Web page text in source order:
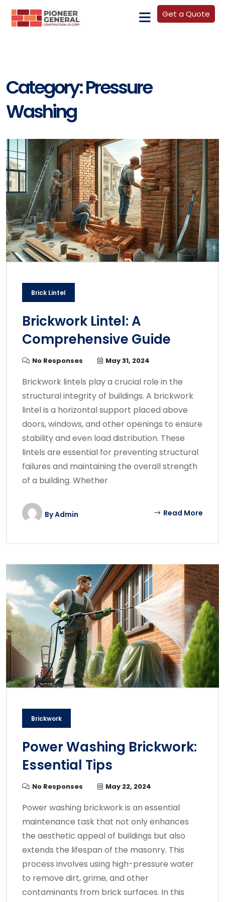
Get a Quote
Category:Pressure
Washing
Brick Lintel
Brickwork Lintel: A
Comprehensive Guide
No Responses May 31, 2024
Brickwork lintels play a crucial role in the
structural integrity of buildings. A brickwork
lintel is a horizontal support placed above
doors, windows, and other openings to ensure
stability and even load distribution. These
lintels are essential for preventing structural
failures and maintaining the overall strength
of a building. Whether
ByAdmin Read More
Brickwork
Power Washing Brickwork:
Essential Tips
No Responses May 22, 2024
Power washing brickwork is an essential
maintenance task that not only enhances
the aesthetic appeal of buildings but also
extends the lifespan of the masonry. This
process involves using high-pressure water
to remove dirt, grime, and other
contaminants from brick surfaces. In this